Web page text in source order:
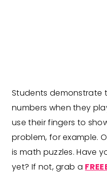
Students demonstrate
numbers when they
use their fingers to
problem, for example.
is math puzzles. Have
yet? If not, grab a